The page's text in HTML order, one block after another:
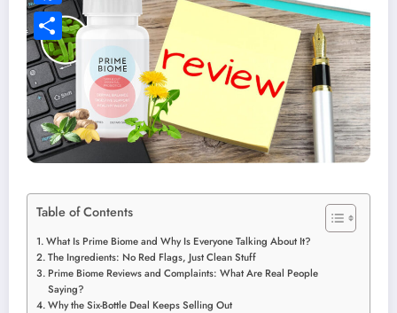
Table of Contents
What Is Prime Biome and Why Is Everyone Talking About It?
The Ingredients: No Red Flags, Just Clean Stuff
Prime Biome Reviews and Complaints: What Are Real People
Saying?
Why the Six-Bottle Deal Keeps Selling Out